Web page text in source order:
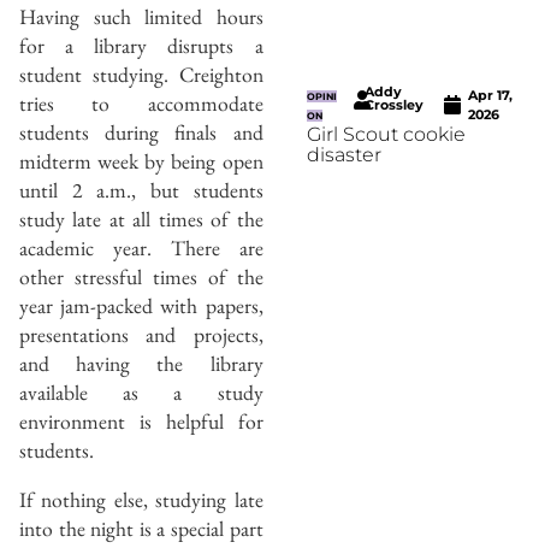
Having such limited hours
for a library disrupts a
student studying. Creighton
tries to accommodate
students during finals and
midterm week by being open
until 2 a.m., but students
study late at all times of the
academic year. There are
other stressful times of the
year jam-packed with papers,
presentations and projects,
and having the library
available as a study
environment is helpful for
students.
If nothing else, studying late
into the night is a special part
OPINI
ON
Addy
Crossley
Apr 17,
2026
Girl Scout cookie
disaster